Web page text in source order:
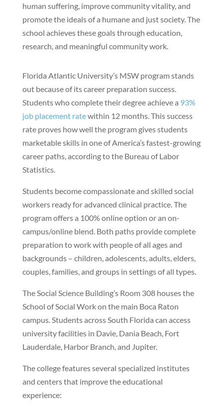
human suffering, improve community vitality, and
promote the ideals of a humane and just society. The
school achieves these goals through education,
research, and meaningful community work.
Florida Atlantic University’s MSW program stands
out because of its career preparation success.
Students who complete their degree achieve a 93%
job placement ratewithin 12 months. This success
rate proves how well the program gives students
marketable skills in one of America’s fastest-growing
career paths, according to the Bureau of Labor
Statistics.
Students become compassionate and skilled social
workers ready for advanced clinical practice. The
program offers a 100% online option or an on-
campus/online blend. Both paths provide complete
preparation to work with people of all ages and
backgrounds – children, adolescents, adults, elders,
couples, families, and groups in settings of all types.
The Social Science Building’s Room 308 houses the
School of Social Work on the main Boca Raton
campus. Students across South Florida can access
university facilities in Davie, Dania Beach, Fort
Lauderdale, Harbor Branch, and Jupiter.
The college features several specialized institutes
and centers that improve the educational
experience: